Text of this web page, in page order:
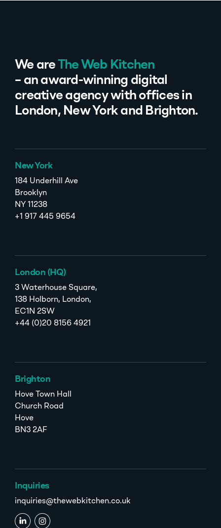
We are The Web Kitchen
– an award-winning digital
creative agency with offices in
London, New York and Brighton.
New York
184 Underhill Ave
Brooklyn
NY 11238
+1 917 445 9654
London (HQ)
3 Waterhouse Square,
138 Holborn, London,
EC1N 2SW
+44 (0)20 8156 4921
Brighton
Hove Town Hall
Church Road
Hove
BN3 2AF
Inquiries
inquiries@thewebkitchen.co.uk